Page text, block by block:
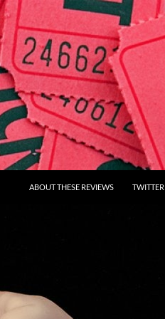
ABOUT THESE REVIEWS TWITTER